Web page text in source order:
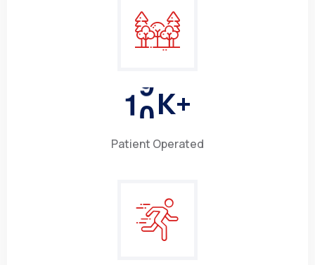
10K+
Patient Operated